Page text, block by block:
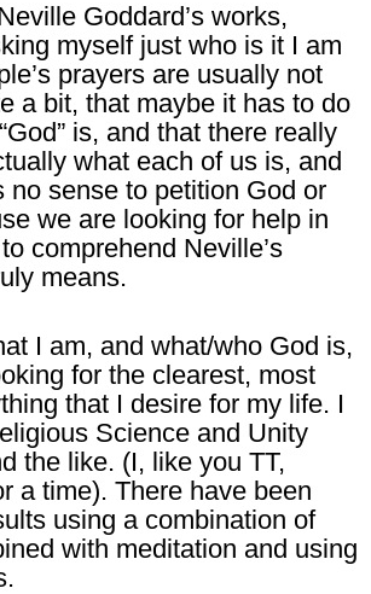
Goddard’s works,
myself just who is it I am
prayers are usually not
a bit, that maybe it has to do
is, and that there really
what each of us is, and
sense to petition God or
we are looking for help in
comprehend Neville’s
means.
I am, and what/who God is,
for the clearest, most
that I desire for my life. I
Science and Unity
the like. (I, like you TT,
a time). There have been
using a combination of
with meditation and using